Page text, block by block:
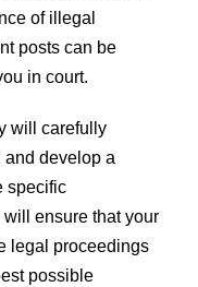
of illegal
posts can be
in court.
will carefully
develop a
specific
ensure that your
legal proceedings
possible